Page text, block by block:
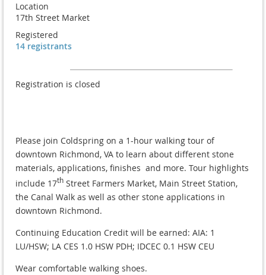
Location
17th Street Market
Registered
14 registrants
Registration is closed
Please join Coldspring on a 1-hour walking tour of
downtown Richmond, VA to learn about different stone
materials, applications, finishes and more. Tour highlights
include 17th Street Farmers Market, Main Street Station,
the Canal Walk as well as other stone applications in
downtown Richmond.
Continuing Education Credit will be earned: AIA: 1
LU/HSW; LA CES 1.0 HSW PDH; IDCEC 0.1 HSW CEU
Wear comfortable walking shoes.